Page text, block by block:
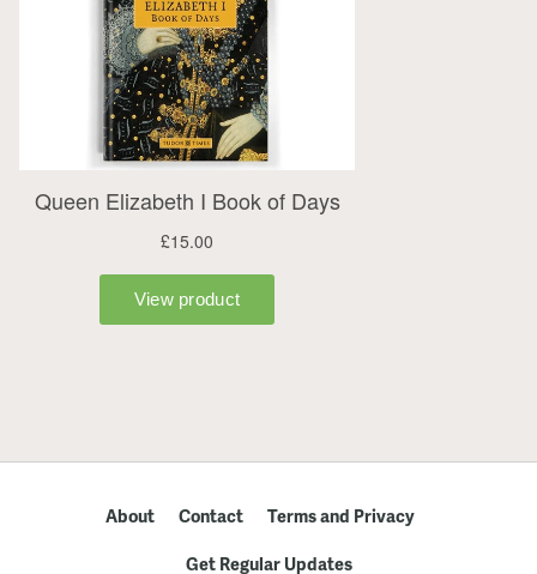
About Contact
Terms and Privacy
Get Regular Updates